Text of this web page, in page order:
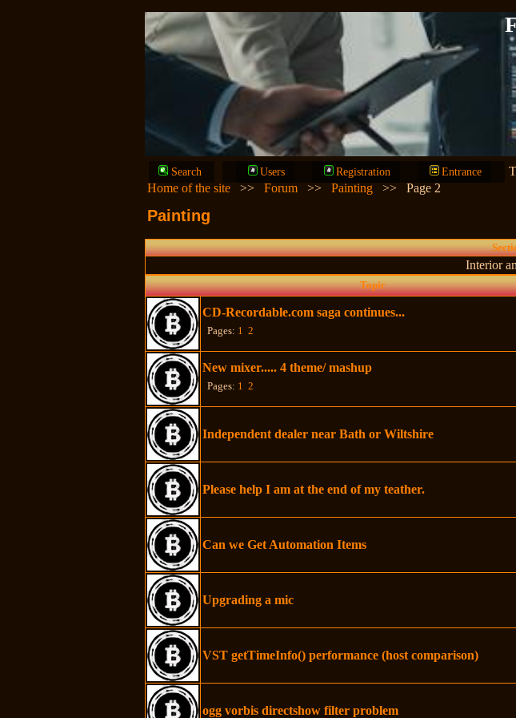
Search Users Registration Entrance
Home of the site
>>Forum >>Painting >>Page 2
Painting
Interior
Topic
CD-Recordable.com saga continues...
Pages: 1 2
New mixer..... 4 theme/ mashup
Pages: 1 2
Independent dealer near Bath or Wiltshire
Please help I am at the end of my teather.
Can we Get Automation Items
Upgrading a mic
VST getTimeInfo() performance (host comparison)
ogg vorbis directshow filter problem